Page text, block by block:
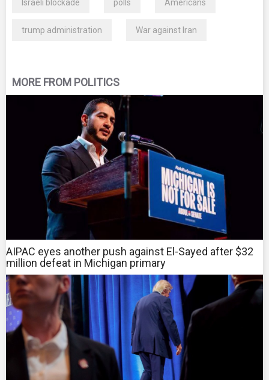
Israeli blockade polls Americans
trump administration War against Iran
MORE FROM POLITICS
AIPAC eyes another push against El-Sayed after $32
million defeat in Michigan primary